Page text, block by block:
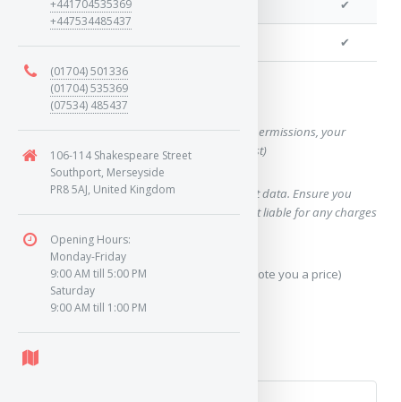
We can cut your key ✔
We can clone your key ✔
Want a quote for this key?
(This form will capture, if allowed by device permissions, your
location, so we can correctly quote you a cost)
Using our query system will use your internet data. Ensure you
have sufficient data allowance as we are not liable for any charges
which may occur.
Send Geo-Location data? (To accurately quote you a price)
Yes
+441704535369
+447534485437
(01704) 501336
(01704) 535369
(07534) 485437
106-114 Shakespeare Street
Southport, Merseyside
PR8 5AJ, United Kingdom
Opening Hours:
Monday-Friday
9:00 AM till 5:00 PM
Saturday
9:00 AM till 1:00 PM